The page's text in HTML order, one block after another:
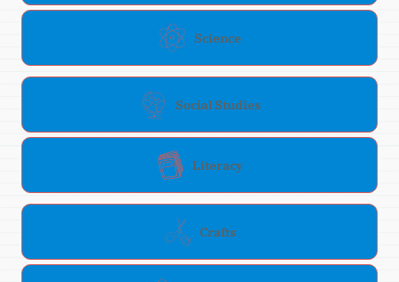
Science
Social Studies
Literacy
Crafts